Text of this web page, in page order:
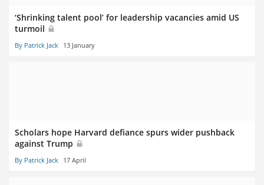
‘Shrinking talent pool’ for leadership vacancies amid US
turmoil
By Patrick Jack 13 January
Scholars hope Harvard defiance spurs wider pushback
against Trump
By Patrick Jack 17 April